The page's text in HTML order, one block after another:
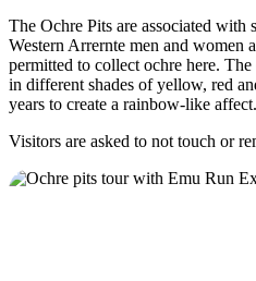
The Ochre Pits are associated with
Western Arrernte men and women
permitted to collect ochre here.
in different shades of yellow, red
years to create a rainbow-like affect.
Visitors are asked to not touch or